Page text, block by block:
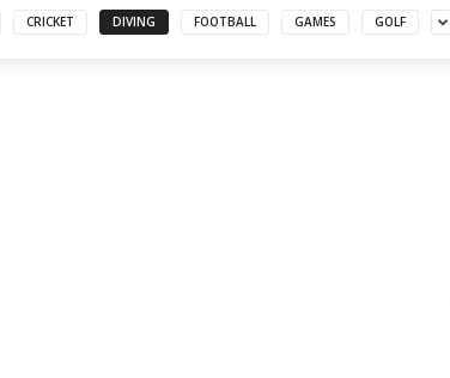
CRICKET DIVING FOOTBALL GAMES GOLF